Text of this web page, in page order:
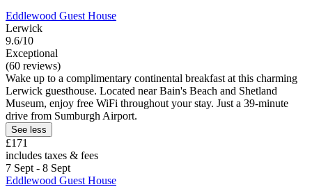
Eddlewood Guest House
Lerwick
9.6/10
Exceptional
(60 reviews)
Wake up to a complimentary continental breakfast at this charming
Lerwick guesthouse. Located near Bain's Beach and Shetland
Museum, enjoy free WiFi throughout your stay. Just a 39-minute
drive from Sumburgh Airport.
See less
£171
includes taxes & fees
7 Sept - 8 Sept
Eddlewood Guest House